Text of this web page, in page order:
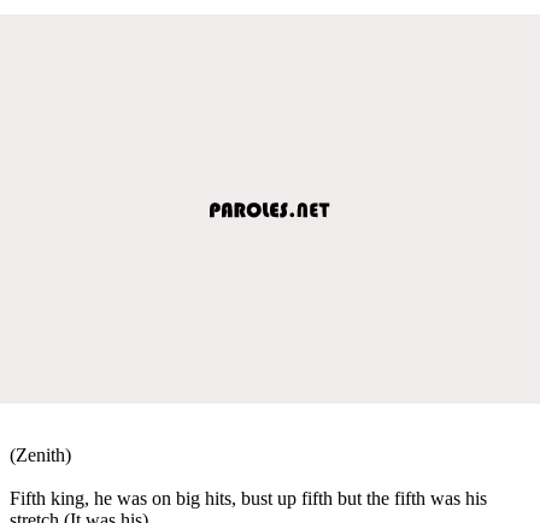
(Zenith)
Fifth king, he was on big hits, bust up fifth but the fifth was his